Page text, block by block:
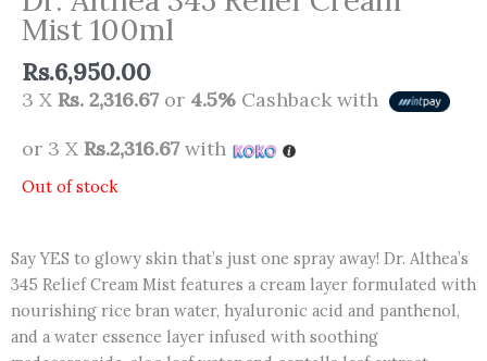
Mist 100ml
Rs.6,950.00
3 X Rs. 2,316.67or 4.5% Cashback with
or 3 X Rs.2,316.67with
Out of stock
Say YES to glowy skin that’s just one spray away! Dr. Althea’s
345 Relief Cream Mist features a cream layer formulated with
nourishing rice bran water, hyaluronic acid and panthenol,
and a water essence layer infused with soothing